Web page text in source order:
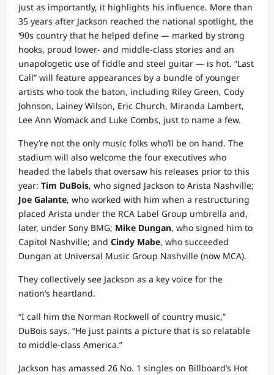
just as importantly, it highlights his influence. More than
35 years after Jackson reached the national spotlight, the
‘90s country that he helped define — marked by strong
hooks, proud lower- and middle-class stories and an
unapologetic use of fiddle and steel guitar — is hot. “Last
Call” will feature appearances by a bundle of younger
artists who took the baton, including Riley Green, Cody
Johnson, Lainey Wilson, Eric Church, Miranda Lambert,
Lee Ann Womack and Luke Combs, just to name a few.
They’re not the only music folks who’ll be on hand. The
stadium will also welcome the four executives who
headed the labels that oversaw his releases prior to this
year: Tim DuBois, who signed Jackson to Arista Nashville;
Joe Galante, who worked with him when a restructuring
placed Arista under the RCA Label Group umbrella and,
later, under Sony BMG; Mike Dungan, who signed him to
Capitol Nashville; and Cindy Mabe, who succeeded
Dungan at Universal Music Group Nashville (now MCA).
They collectively see Jackson as a key voice for the
nation’s heartland.
“I call him the Norman Rockwell of country music,”
DuBois says. “He just paints a picture that is so relatable
to middle-class America.”
Jackson has amassed 26 No. 1 singles on Billboard’s Hot